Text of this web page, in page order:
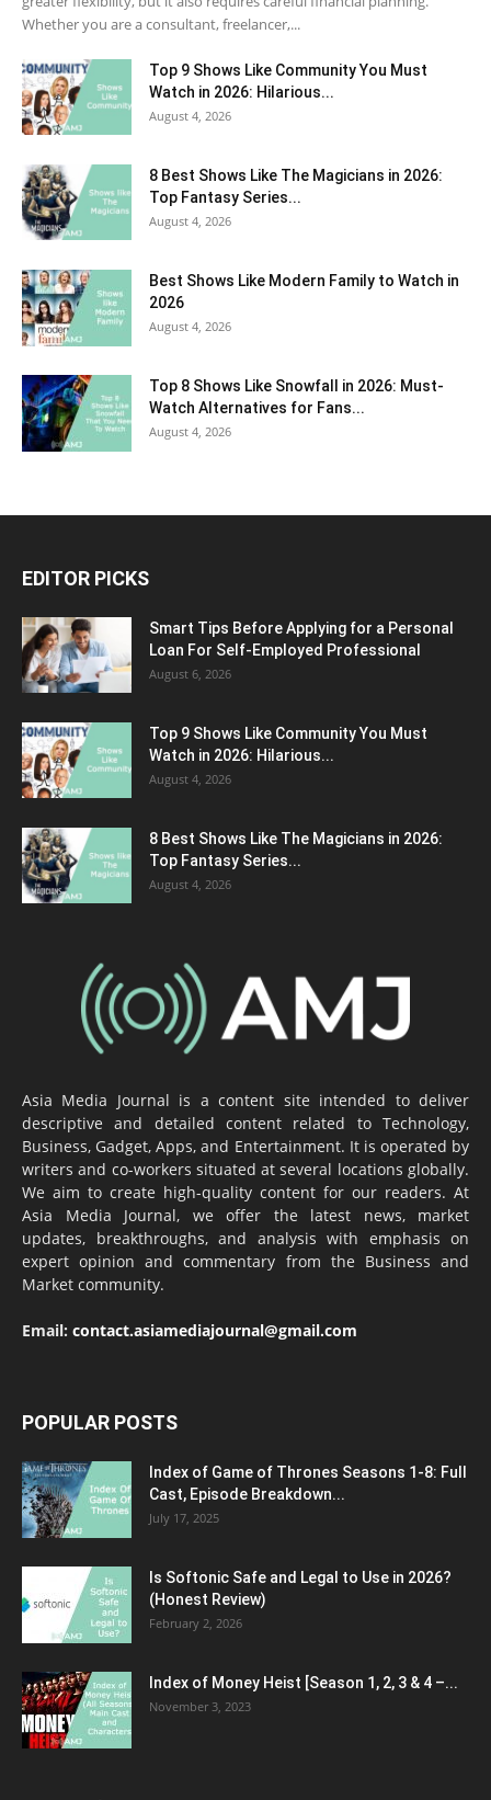
Whether you are a consultant, freelancer,...
Top 9 Shows Like Community You Must
Watch in 2026: Hilarious...
August 4, 2026
8 Best Shows Like The Magicians in 2026:
Top Fantasy Series...
August 4, 2026
Best Shows Like Modern Family to Watch in
2026
August 4, 2026
Top 8 Shows Like Snowfall in 2026: Must-
Watch Alternatives for Fans...
August 4, 2026
EDITOR PICKS
Smart Tips Before Applying for a Personal
Loan For Self-Employed Professional
August 6, 2026
Top 9 Shows Like Community You Must
Watch in 2026: Hilarious...
August 4, 2026
8 Best Shows Like The Magicians in 2026:
Top Fantasy Series...
August 4, 2026
Asia Media Journal is a content site intended to deliver
descriptive and detailed content related to Technology,
Business, Gadget, Apps, and Entertainment. It is operated by
writers and co-workers situated at several locations globally.
We aim to create high-quality content for our readers. At
Asia Media Journal, we offer the latest news, market
updates, breakthroughs, and analysis with emphasis on
expert opinion and commentary from the Business and
Market community.
Email: contact.asiamediajournal@gmail.com
POPULAR POSTS
Index of Game of Thrones Seasons 1-8: Full
Cast, Episode Breakdown...
July 17, 2025
Is Softonic Safe and Legal to Use in 2026?
(Honest Review)
February 2, 2026
Index of Money Heist [Season 1, 2, 3 & 4 –...
November 3, 2023